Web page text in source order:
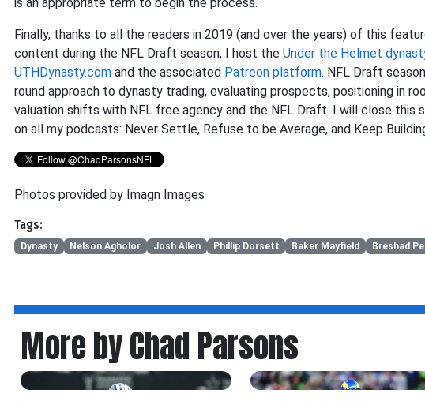
Finally, thanks to all the readers in 2019 (and over the years) of this
content during the NFL Draft season, I host the Under the Helmet
UTHDynasty.com and the associated Patreon platform. NFL Draft
round approach to dynasty trading, evaluating prospects, positioning in
valuation shifts with NFL free agency and the NFL Draft. I will close this
on all my podcasts: Never Settle, Refuse to be Average, and Keep
Photos provided by Imagn Images
Tags:
Dynasty Nelson Agholor Josh Allen Phillip Dorsett Baker Mayfield Breshad
More by Chad Parsons